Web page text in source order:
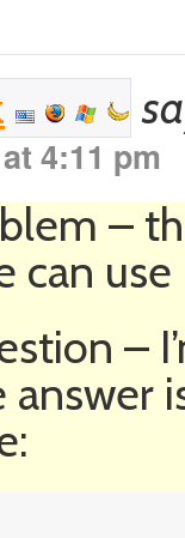
4:11 pm
–
can
–